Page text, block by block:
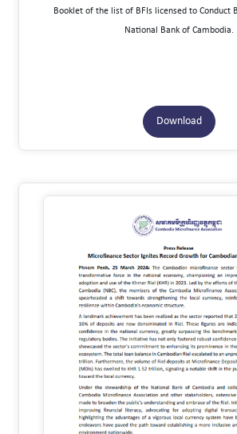
Booklet of the list of BFIs licensed to Conduct
National Bank of Cambodia.
Download